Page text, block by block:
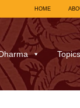
HOME
Topics